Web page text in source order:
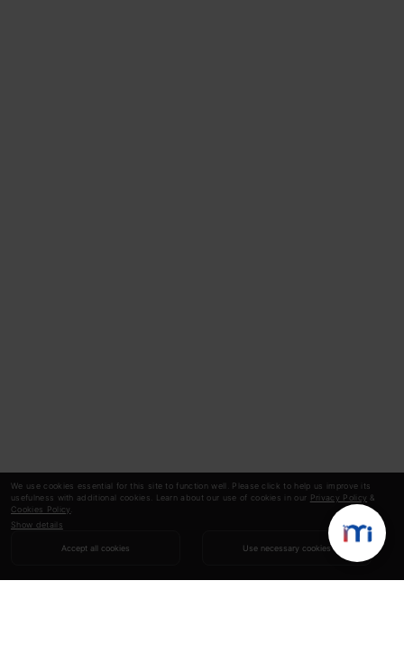
We use cookies essential for this site to function well. Please click to help us improve its
usefulness with additional cookies. Learn about our use of cookies in our Privacy Policy &
Cookies Policy
Show details
Accept all cookies Use necessary cookies